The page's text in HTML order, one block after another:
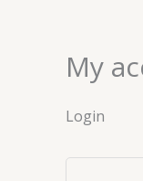
My
Login